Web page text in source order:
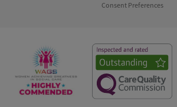
Consent Preferences